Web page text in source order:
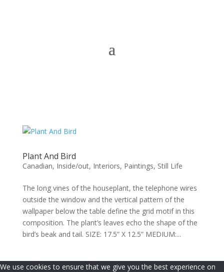
Plant And Bird
Canadian, Inside/out, Interiors, Paintings, Still Life
The long vines of the houseplant, the telephone wires
outside the window and the vertical pattern of the
wallpaper below the table define the grid motif in this
composition. The plant’s leaves echo the shape of the
bird’s beak and tail. SIZE: 17.5” X 12.5” MEDIUM:...
We use cookies to ensure that we give you the best experience on